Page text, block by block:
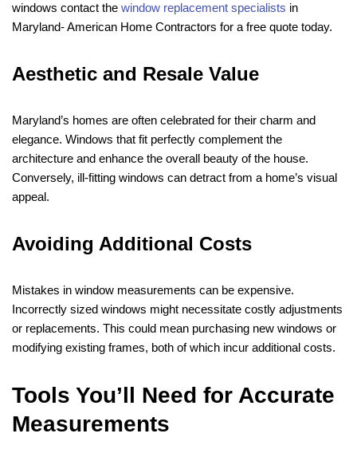
windows contact the window replacement specialists in
Maryland- American Home Contractors for a free quote today.
Aesthetic and Resale Value
Maryland’s homes are often celebrated for their charm and
elegance. Windows that fit perfectly complement the
architecture and enhance the overall beauty of the house.
Conversely, ill-fitting windows can detract from a home’s visual
appeal.
Avoiding Additional Costs
Mistakes in window measurements can be expensive.
Incorrectly sized windows might necessitate costly adjustments
or replacements. This could mean purchasing new windows or
modifying existing frames, both of which incur additional costs.
Tools You’ll Need for Accurate
Measurements